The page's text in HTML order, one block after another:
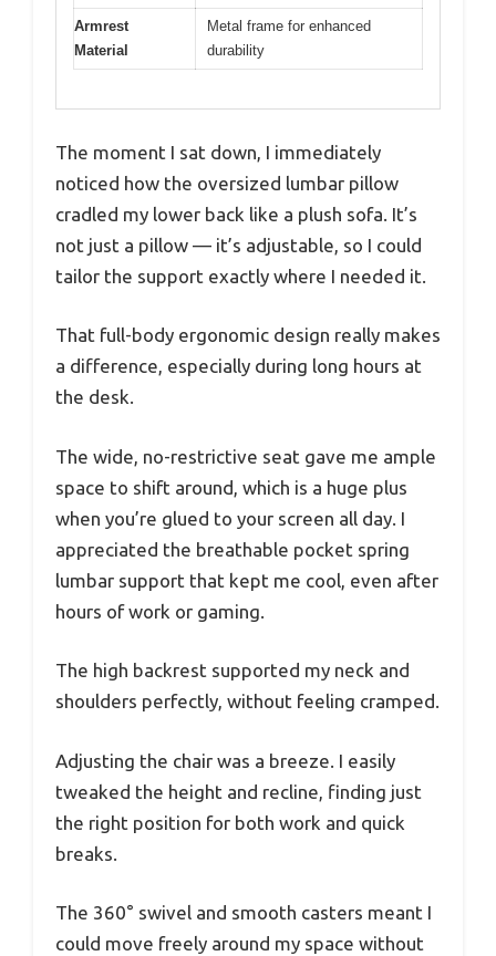
Armrest
Material
Metal frame for enhanced
durability
The moment I sat down, I immediately
noticed how the oversized lumbar pillow
cradled my lower back like a plush sofa. It’s
not just a pillow — it’s adjustable, so I could
tailor the support exactly where I needed it.
That full-body ergonomic design really makes
a difference, especially during long hours at
the desk.
The wide, no-restrictive seat gave me ample
space to shift around, which is a huge plus
when you’re glued to your screen all day. I
appreciated the breathable pocket spring
lumbar support that kept me cool, even after
hours of work or gaming.
The high backrest supported my neck and
shoulders perfectly, without feeling cramped.
Adjusting the chair was a breeze. I easily
tweaked the height and recline, finding just
the right position for both work and quick
breaks.
The 360° swivel and smooth casters meant I
could move freely around my space without